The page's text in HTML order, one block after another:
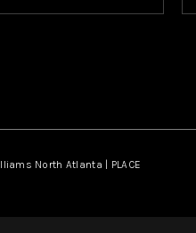
North Atlanta | PLACE